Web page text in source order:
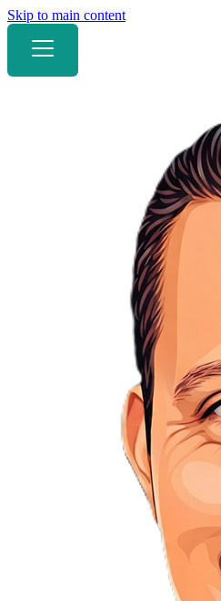
Skip to main content